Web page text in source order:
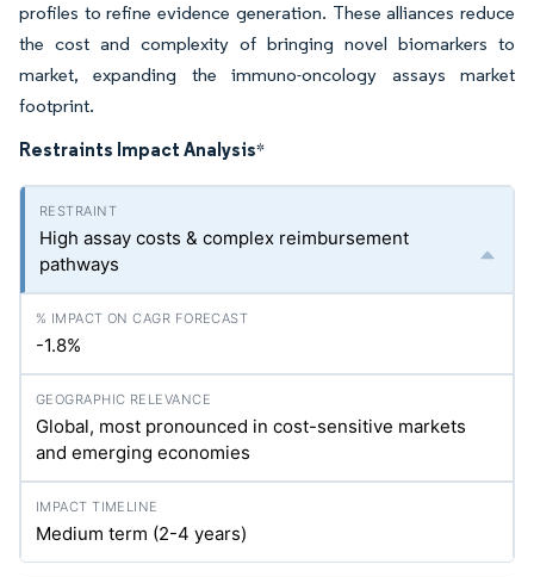
profiles to refine evidence generation. These alliances reduce
the cost and complexity of bringing novel biomarkers to
market, expanding the immuno-oncology assays market
footprint.
Restraints Impact Analysis*
High assay costs & complex reimbursement
pathways
-1.8%
Global, most pronounced in cost-sensitive markets
and emerging economies
Medium term (2-4 years)